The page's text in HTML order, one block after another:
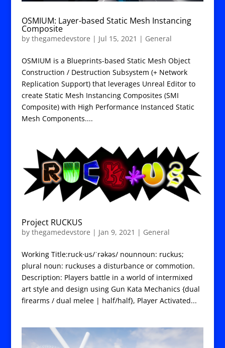
OSMIUM: Layer-based Static Mesh Instancing
Composite
by thegamedevstore | Jul 15, 2021 | General
OSMIUM is a Blueprints-based Static Mesh Object
Construction / Destruction Subsystem (+ Network
Replication Support) that leverages Unreal Editor to
create Static Mesh Instancing Composites (SMI
Composite) with High Performance Instanced Static
Mesh Components....
Project RUCKUS
by thegamedevstore | Jan 9, 2021 | General
Working Title:ruck·us/ˈrəkəs/ nounnoun: ruckus;
plural noun: ruckuses a disturbance or commotion.
Description: Players battle in a world of intermixed
art style and design using Gun Kata Mechanics {dual
firearms / dual melee | half/half}, Player Activated...